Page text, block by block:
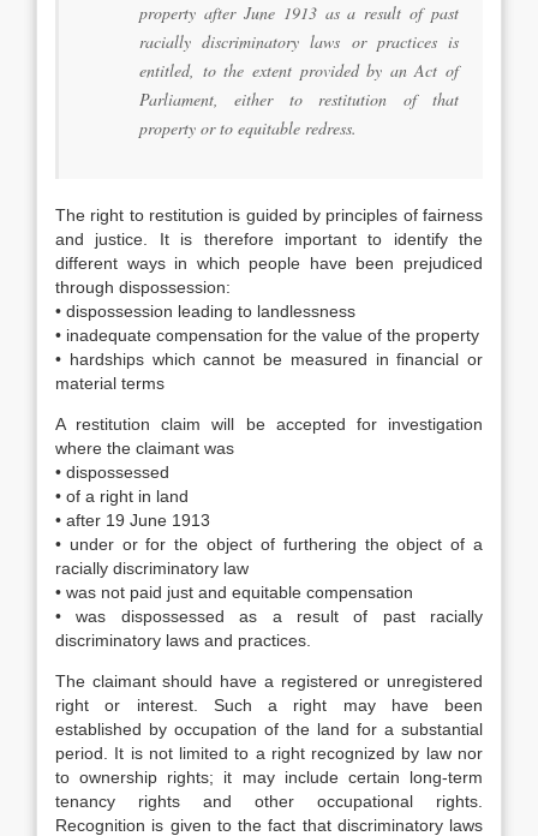
property after June 1913 as a result of past
racially discriminatory laws or practices is
entitled, to the extent provided by an Act of
Parliament, either to restitution of that
property or to equitable redress.
The right to restitution is guided by principles of fairness
and justice. It is therefore important to identify the
different ways in which people have been prejudiced
through dispossession:
• dispossession leading to landlessness
• inadequate compensation for the value of the property
• hardships which cannot be measured in financial or
material terms
A restitution claim will be accepted for investigation
where the claimant was
• dispossessed
• of a right in land
• after 19 June 1913
• under or for the object of furthering the object of a
racially discriminatory law
• was not paid just and equitable compensation
• was dispossessed as a result of past racially
discriminatory laws and practices.
The claimant should have a registered or unregistered
right or interest. Such a right may have been
established by occupation of the land for a substantial
period. It is not limited to a right recognized by law nor
to ownership rights; it may include certain long-term
tenancy rights and other occupational rights.
Recognition is given to the fact that discriminatory laws